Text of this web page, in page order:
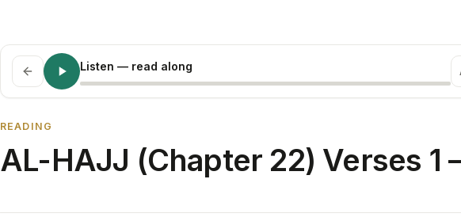
Listen — read along
READING
AL-HAJJ (Chapter 22) Verses 1